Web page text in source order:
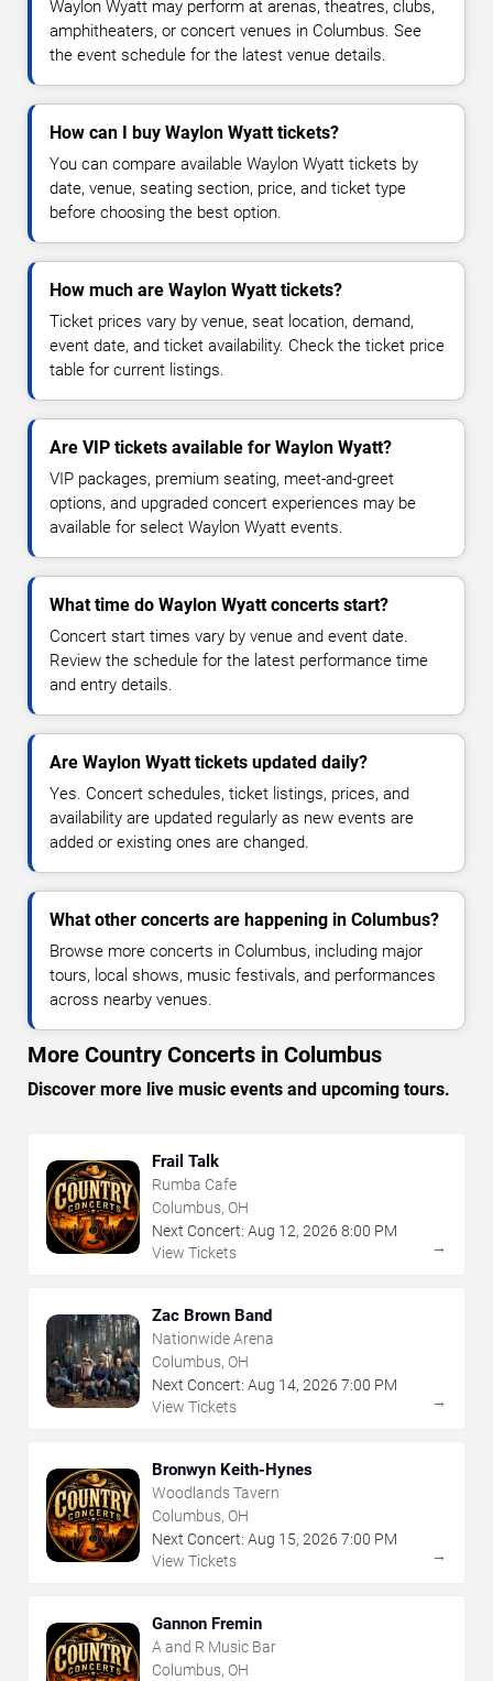
Waylon Wyatt may perform at arenas, theatres, clubs,
amphitheaters, or concert venues in Columbus. See
the event schedule for the latest venue details.
How can I buy Waylon Wyatt tickets?
You can compare available Waylon Wyatt tickets by
date, venue, seating section, price, and ticket type
before choosing the best option.
How much are Waylon Wyatt tickets?
Ticket prices vary by venue, seat location, demand,
event date, and ticket availability. Check the ticket price
table for current listings.
Are VIP tickets available for Waylon Wyatt?
VIP packages, premium seating, meet-and-greet
options, and upgraded concert experiences may be
available for select Waylon Wyatt events.
What time do Waylon Wyatt concerts start?
Concert start times vary by venue and event date.
Review the schedule for the latest performance time
and entry details.
Are Waylon Wyatt tickets updated daily?
Yes. Concert schedules, ticket listings, prices, and
availability are updated regularly as new events are
added or existing ones are changed.
What other concerts are happening in Columbus?
Browse more concerts in Columbus, including major
tours, local shows, music festivals, and performances
across nearby venues.
More Country Concerts in Columbus
Discover more live music events and upcoming tours.
Frail Talk
Rumba Cafe
Columbus, OH
Next Concert: Aug 12, 2026 8:00 PM
View Tickets
→
Zac Brown Band
Nationwide Arena
Columbus, OH
Next Concert: Aug 14, 2026 7:00 PM
View Tickets
→
Bronwyn Keith-Hynes
Woodlands Tavern
Columbus, OH
Next Concert: Aug 15, 2026 7:00 PM
View Tickets
→
Gannon Fremin
A and R Music Bar
Columbus, OH